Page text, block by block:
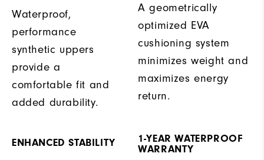
Waterproof,
performance
synthetic uppers
provide a
comfortable fit and
added durability.
A geometrically
optimized EVA
cushioning system
minimizes weight and
maximizes energy
return.
ENHANCED STABILITY
1-YEAR WATERPROOF
WARRANTY